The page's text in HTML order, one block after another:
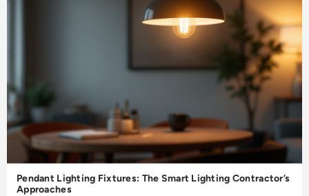
Pendant Lighting Fixtures: The Smart Lighting Contractor’s
Approaches